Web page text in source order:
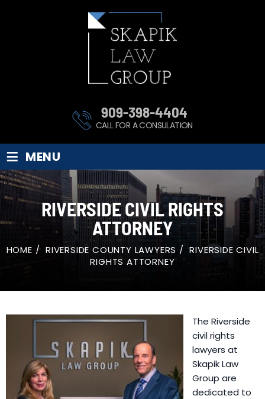
909-398-4404
CALL FOR A CONSULATION
≡ MENU
RIVERSIDE CIVIL RIGHTS
ATTORNEY
HOME / RIVERSIDE COUNTY LAWYERS /RIVERSIDE CIVIL
RIGHTS ATTORNEY
The Riverside
civil rights
lawyers at
Skapik Law
Group are
dedicated to